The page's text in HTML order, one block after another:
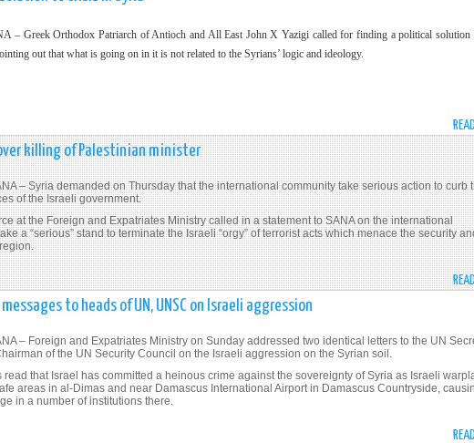
– Greek Orthodox Patriarch of Antioch and All East John X Yazigi called for finding a political solution
out that what is going on in it is not related to the Syrians’ logic and ideology.
killing of Palestinian minister
– Syria demanded on Thursday that the international community take serious action to curb
of the Israeli government.
at the Foreign and Expatriates Ministry called in a statement to SANA on the international
a “serious” stand to terminate the Israeli “orgy” of terrorist acts which menace the security
to heads of UN, UNSC on Israeli aggression
– Foreign and Expatriates Ministry on Sunday addressed two identical letters to the UN
of the UN Security Council on the Israeli aggression on the Syrian soil.
read that Israel has committed a heinous crime against the sovereignty of Syria as Israeli
areas in al-Dimas and near Damascus International Airport in Damascus Countryside,
in a number of institutions there.